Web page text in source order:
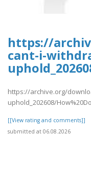
https://
cant-i-
https://archive.org/
uphold_202608/
[[View rating and comments]]
submitted at 06.08.2026